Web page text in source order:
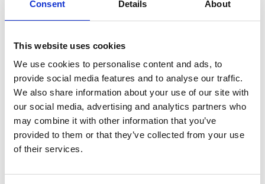
Consent Details About
This website uses cookies
We use cookies to personalise content and ads, to
provide social media features and to analyse our traffic.
We also share information about your use of our site with
our social media, advertising and analytics partners who
may combine it with other information that you’ve
provided to them or that they’ve collected from your use
of their services.
support creativity through collaboration and
cooperation, are accepting of diverse views, and
being informed by evidence. While there are
‘microclimates’ of inclusion, their crucial growth is
impeded because of barriers to inclusion that
persist. Reported ‘masculine’ and ‘macho’ culture
remains prevalent in certain parts of the
profession, along with siloed working and fear of
calling out harassment and other bad behaviour or
of speaking up more generally.